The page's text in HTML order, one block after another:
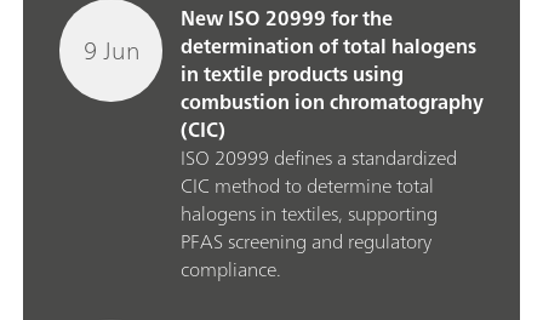
9 Jun
New ISO 20999 for the
determination of total halogens
in textile products using
combustion ion chromatography
(CIC)
ISO 20999 defines a standardized
CIC method to determine total
halogens in textiles, supporting
PFAS screening and regulatory
compliance.